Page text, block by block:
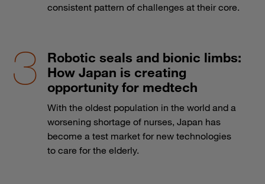
consistent pattern of challenges at their core.
Robotic seals and bionic limbs:
How Japan is creating
opportunity for medtech
With the oldest population in the world and a
worsening shortage of nurses, Japan has
become a test market for new technologies
to care for the elderly.